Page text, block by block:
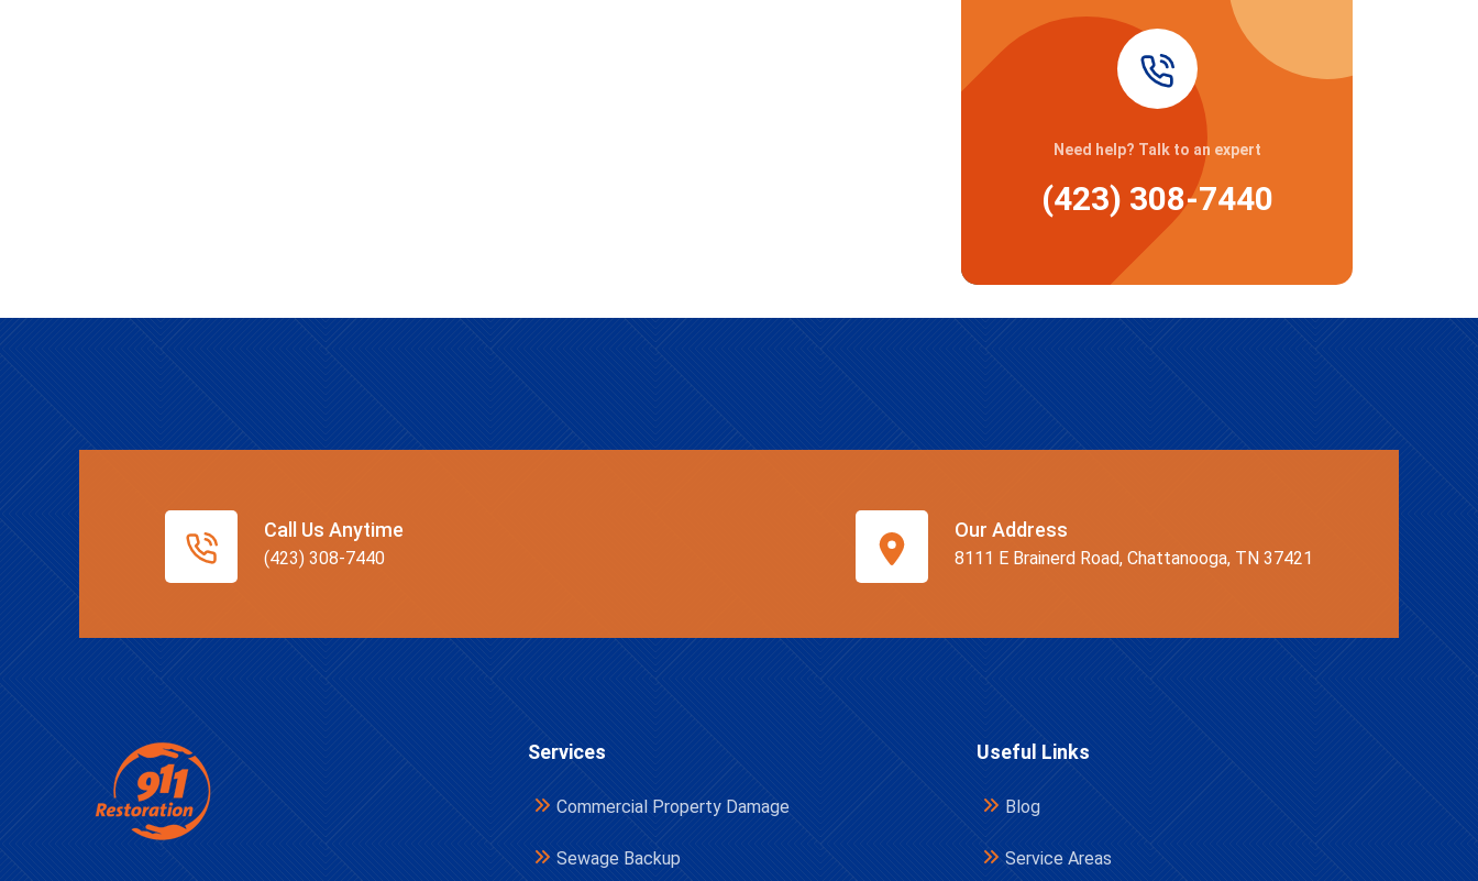
Need help? Talk to an expert
(423) 308-7440
Call Us Anytime
(423) 308-7440
Our Address
8111 E Brainerd Road, Chattanooga, TN 37421
Services
Commercial Property Damage
Sewage Backup
Useful Links
Blog
Service Areas